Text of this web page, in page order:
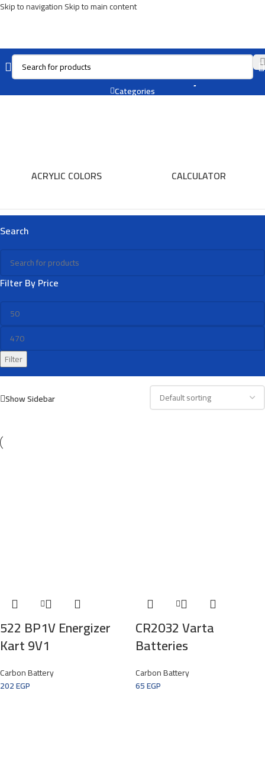
Skip to navigationSkip to main content
Carbon Battery
Categories
ACRYLIC COLORS CALCULATOR
Search
Filter By Price
Filter
Show Sidebar
522 BP1V Energizer
Kart 9V1
Carbon Battery
202EGP
CR2032 Varta
Batteries
Carbon Battery
65EGP